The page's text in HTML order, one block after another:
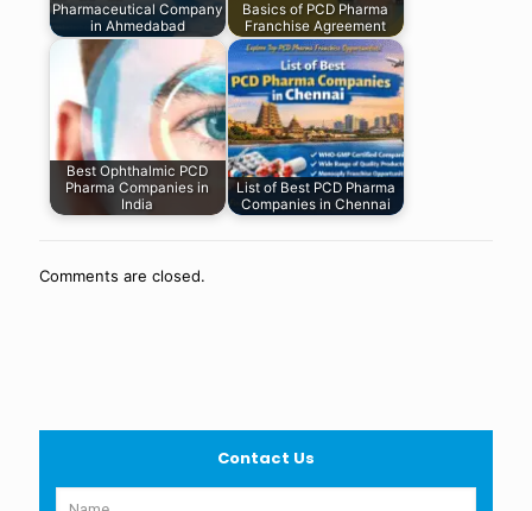
Pharmaceutical Company
in Ahmedabad
Basics of PCD Pharma
Franchise Agreement
Best Ophthalmic PCD
Pharma Companies in
India
List of Best PCD Pharma
Companies in Chennai
Comments are closed.
Contact Us